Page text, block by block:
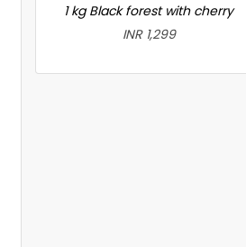
1 kg Black forest with cherry
INR 1,299